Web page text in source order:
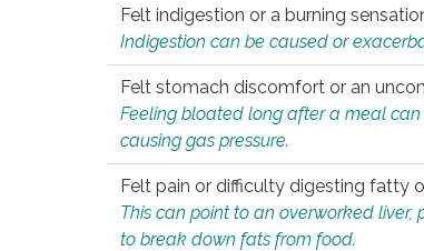
Felt indigestion or a burning
Indigestion can be caused or
Felt stomach discomfort or an
Feeling bloated long after a meal
causing gas pressure.
Felt pain or difficulty digesting fatty
This can point to an overworked
to break down fats from food.